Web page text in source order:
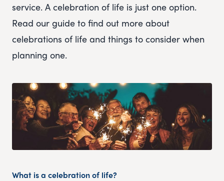
service. A celebration of life is just one option.
Read our guide to find out more about
celebrations of life and things to consider when
planning one.
What is a celebration of life?